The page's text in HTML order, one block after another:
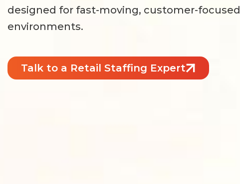
designed for fast-moving, customer-focused
environments.
Talk to a Retail Staffing Expert